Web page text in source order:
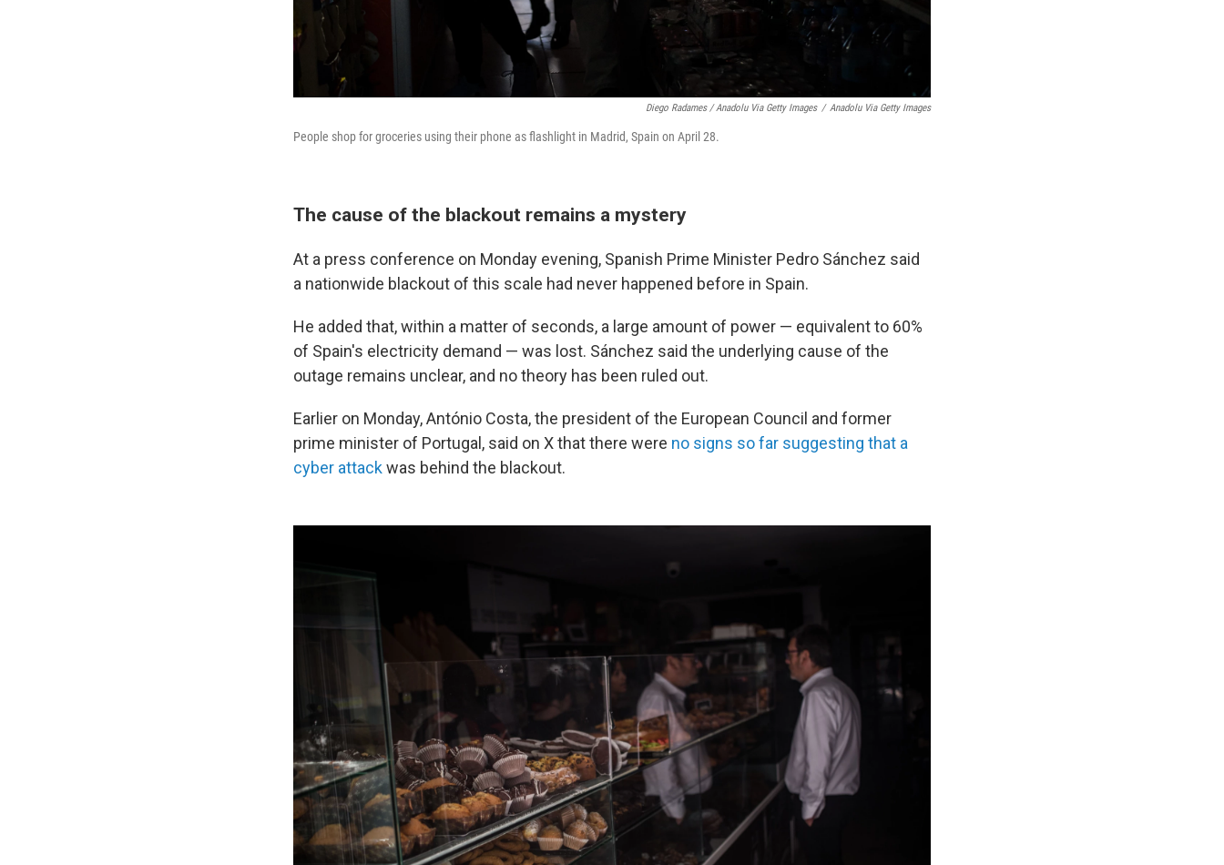
Diego Radames / Anadolu Via Getty Images / Anadolu Via Getty Images
People shop for groceries using their phone as flashlight in Madrid, Spain on April 28.
The cause of the blackout remains a mystery
At a press conference on Monday evening, Spanish Prime Minister Pedro Sánchez said
a nationwide blackout of this scale had never happened before in Spain.
He added that, within a matter of seconds, a large amount of power — equivalent to 60%
of Spain's electricity demand — was lost. Sánchez said the underlying cause of the
outage remains unclear, and no theory has been ruled out.
Earlier on Monday, António Costa, the president of the European Council and former
prime minister of Portugal, said on X that there were no signs so far suggesting that a
cyber attackwas behind the blackout.